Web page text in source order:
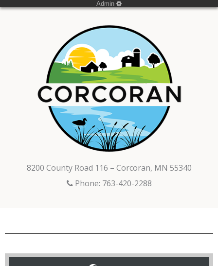
Admin
8200 County Road 116 – Corcoran, MN 55340
Phone: 763-420-2288